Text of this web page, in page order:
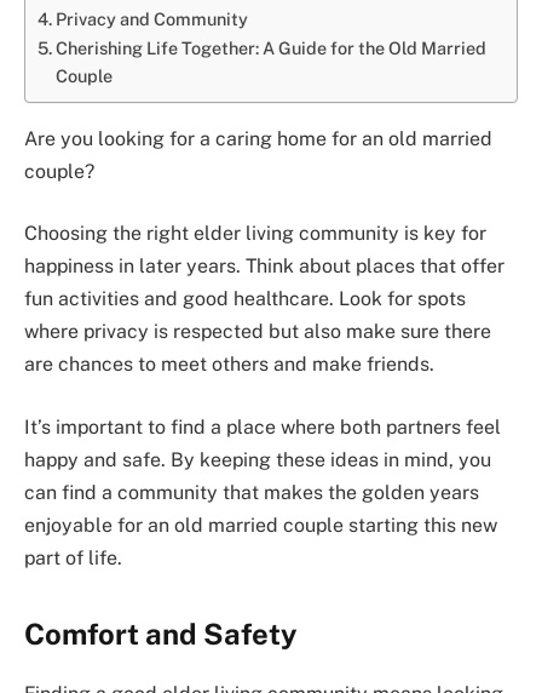
Privacy and Community
Cherishing Life Together: A Guide for the Old Married
Couple
Are you looking for a caring home for an old married
couple?
Choosing the right elder living community is key for
happiness in later years. Think about places that offer
fun activities and good healthcare. Look for spots
where privacy is respected but also make sure there
are chances to meet others and make friends.
It’s important to find a place where both partners feel
happy and safe. By keeping these ideas in mind, you
can find a community that makes the golden years
enjoyable for an old married couple starting this new
part of life.
Comfort and Safety